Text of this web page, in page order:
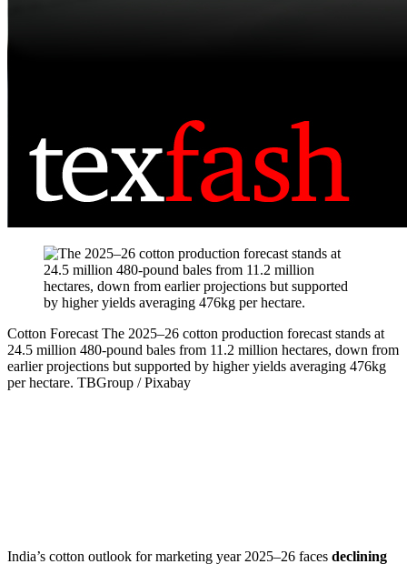
Cotton ForecastThe 2025–26 cotton production forecast stands at
24.5 million 480-pound bales from 11.2 million hectares, down from
earlier projections but supported by higher yields averaging 476kg
per hectare. TBGroup / Pixabay
India’s cotton outlook for marketing year 2025–26 faces declining